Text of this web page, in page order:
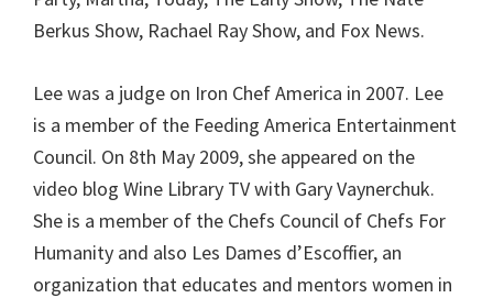
Berkus Show, Rachael Ray Show, and Fox News.
Lee was a judge on Iron Chef America in 2007. Lee
is a member of the Feeding America Entertainment
Council. On 8th May 2009, she appeared on the
video blog Wine Library TV with Gary Vaynerchuk.
She is a member of the Chefs Council of Chefs For
Humanity and also Les Dames d’Escoffier, an
organization that educates and mentors women in